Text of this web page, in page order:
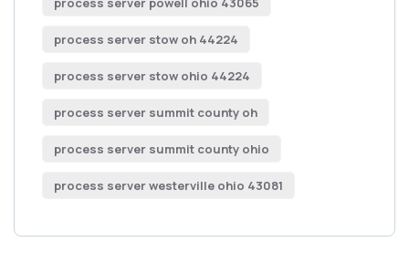
process server stow oh 44224
process server stow ohio 44224
process server summit county oh
process server summit county ohio
process server westerville ohio 43081